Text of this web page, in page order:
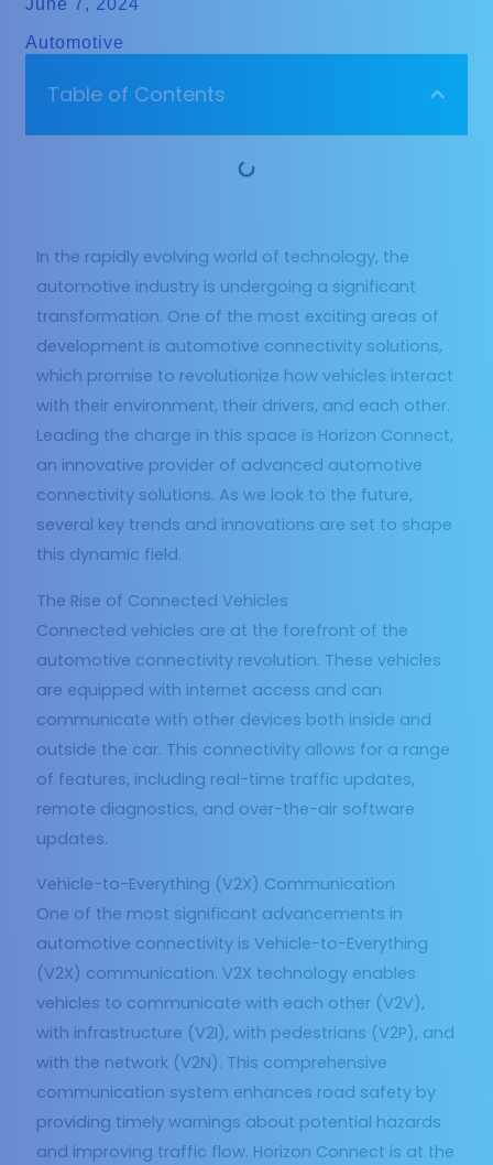
June 7, 2024
Automotive
Table of Contents
In the rapidly evolving world of technology, the
automotive industry is undergoing a significant
transformation. One of the most exciting areas of
development is automotive connectivity solutions,
which promise to revolutionize how vehicles interact
with their environment, their drivers, and each other.
Leading the charge in this space is Horizon Connect,
an innovative provider of advanced automotive
connectivity solutions. As we look to the future,
several key trends and innovations are set to shape
this dynamic field.
The Rise of Connected Vehicles
Connected vehicles are at the forefront of the
automotive connectivity revolution. These vehicles
are equipped with internet access and can
communicate with other devices both inside and
outside the car. This connectivity allows for a range
of features, including real-time traffic updates,
remote diagnostics, and over-the-air software
updates.
Vehicle-to-Everything (V2X) Communication
One of the most significant advancements in
automotive connectivity is Vehicle-to-Everything
(V2X) communication. V2X technology enables
vehicles to communicate with each other (V2V),
with infrastructure (V2I), with pedestrians (V2P), and
with the network (V2N). This comprehensive
communication system enhances road safety by
providing timely warnings about potential hazards
and improving traffic flow. Horizon Connect is at the